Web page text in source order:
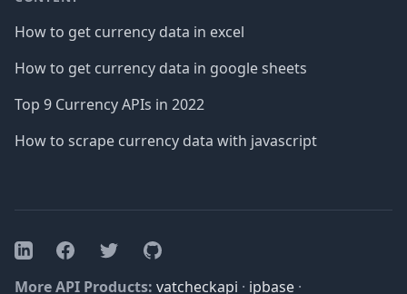
How to get currency data in excel
How to get currency data in google sheets
Top 9 Currency APIs in 2022
How to scrape currency data with javascript
LinkedInFacebookTwitterGitHub
More API Products: vatcheckapi · ipbase ·